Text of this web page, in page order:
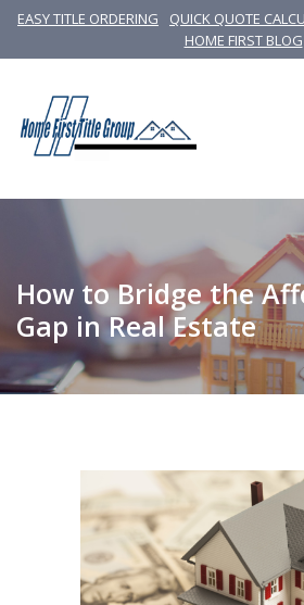
EASY TITLE ORDERING QUICK QUOTE
HOME FIRST BLOG
How to Bridge the
Gap in Real Estate